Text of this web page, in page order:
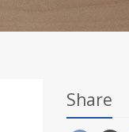
Share